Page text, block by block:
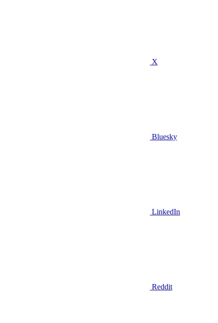
X
Bluesky
LinkedIn
Reddit